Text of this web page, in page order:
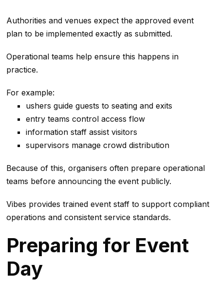
Authorities and venues expect the approved event
plan to be implemented exactly as submitted.
Operational teams help ensure this happens in
practice.
For example:
ushers guide guests to seating and exits
entry teams control access flow
information staff assist visitors
supervisors manage crowd distribution
Because of this, organisers often prepare operational
teams before announcing the event publicly.
Vibes provides trained event staff to support compliant
operations and consistent service standards.
Preparing for Event
Day